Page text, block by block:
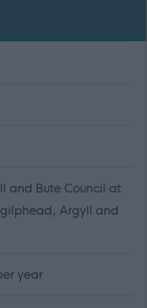
and Bute Council at
Argyll and
year